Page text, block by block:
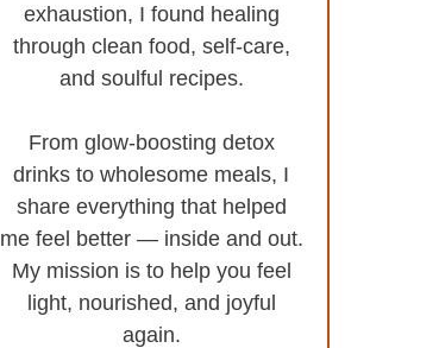
exhaustion, I found healing
through clean food, self-care,
and soulful recipes.
From glow-boosting detox
drinks to wholesome meals, I
share everything that helped
me feel better — inside and out.
My mission is to help you feel
light, nourished, and joyful
again.